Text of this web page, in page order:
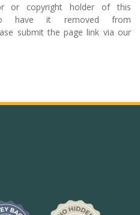
or copyright holder of this
have it removed from
submit the page link via our